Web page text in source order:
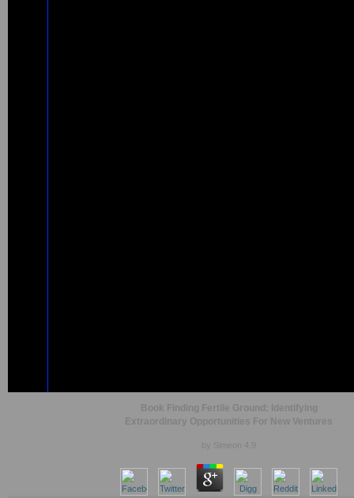
Book Finding Fertile Ground: Identifying
Extraordinary Opportunities For New Ventures
by Simeon 4.9